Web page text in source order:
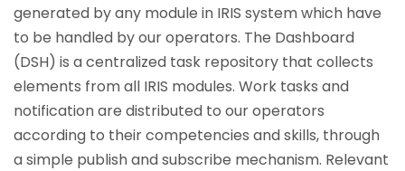
generated by any module in IRIS system which have
to be handled by our operators. The Dashboard
(DSH) is a centralized task repository that collects
elements from all IRIS modules. Work tasks and
notification are distributed to our operators
according to their competencies and skills, through
a simple publish and subscribe mechanism. Relevant